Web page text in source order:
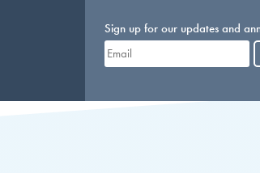
Sign up for our updates and